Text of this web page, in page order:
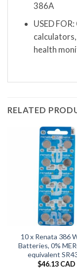
386A
USED
health
RELATED
10 x Renata 386
Batteries, 0%
equivalent
$46.13 CAD